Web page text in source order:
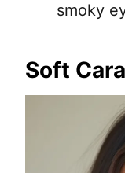
smoky
Soft